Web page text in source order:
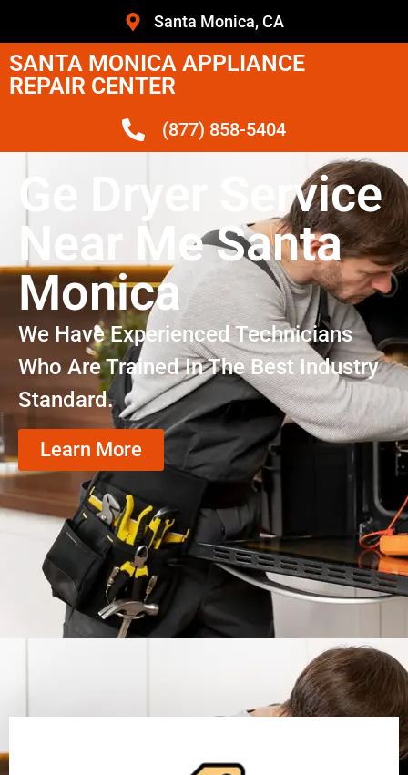
Santa Monica, CA
SANTA MONICA APPLIANCE
REPAIR CENTER
(877) 858-5404
Ge Dryer Service
Near Me Santa
Monica
We Have Experienced Technicians
Who Are Trained In The Best Industry
Standard.
Learn More